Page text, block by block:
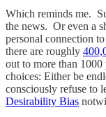
Which reminds me.
the news. Or even a
personal connection
there are roughly
out to more than
choices: Either be
consciously refuse to
Desirability Bias